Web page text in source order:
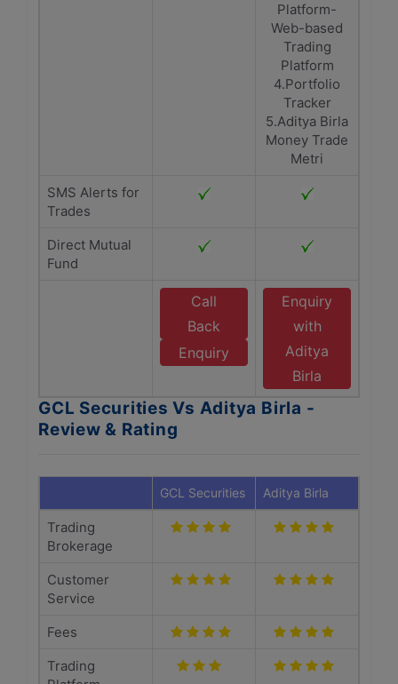
Platform-
Web-based
Trading
Platform
4.Portfolio
Tracker
5.Aditya Birla
Money Trade
Metri
SMS Alerts for
Trades
Direct Mutual
Fund
Call
Back
Enquiry
Enquiry
with
Aditya
Birla
GCL Securities Vs Aditya Birla -
Review & Rating
GCL Securities Aditya Birla
Trading
Brokerage
Customer
Service
Fees
Trading